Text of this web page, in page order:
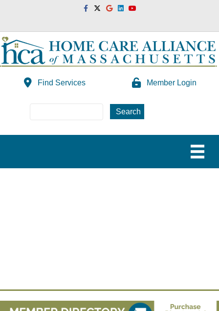
FacebookTwitterGoogleLinkedinYoutube
Find Services Member Login